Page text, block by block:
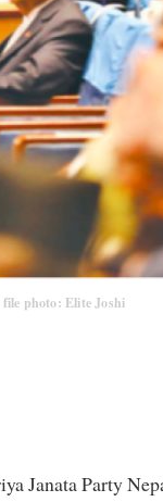
file photo: Elite Joshi
Janata Party